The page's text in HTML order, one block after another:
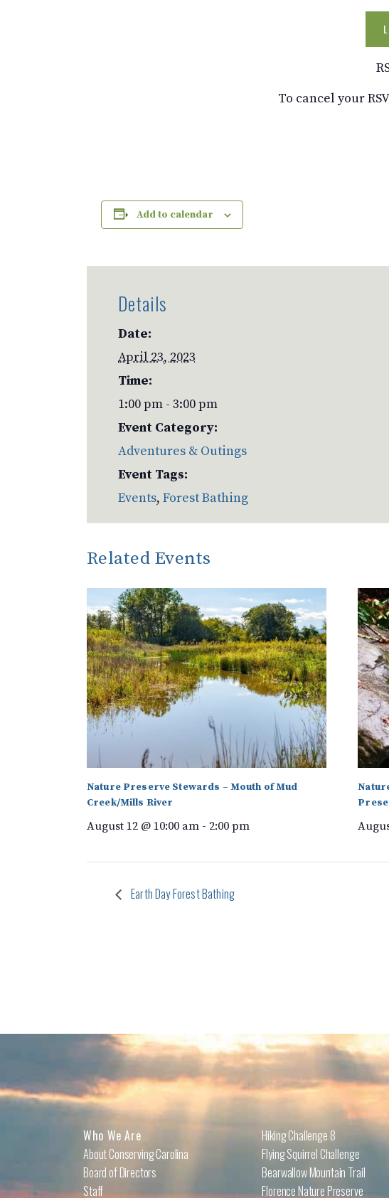
To cancel your
Add to calendar
Details
Date:
April 23, 2023
Time:
1:00 pm - 3:00 pm
Event Category:
Adventures & Outings
Event Tags:
Events, Forest Bathing
Related Events
Nature Preserve Stewards – Mouth of Mud
Creek/Mills River
August 12 @ 10:00 am - 2:00 pm
Earth Day Forest Bathing
Who We Are
About Conserving Carolina
Board of Directors
Staff
Hiking Challenge 8
Flying Squirrel Challenge
Bearwallow Mountain Trail
Florence Nature Preserve